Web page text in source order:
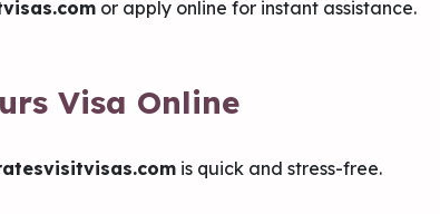
or apply online for instant assistance.
Visa Online
is quick and stress-free.